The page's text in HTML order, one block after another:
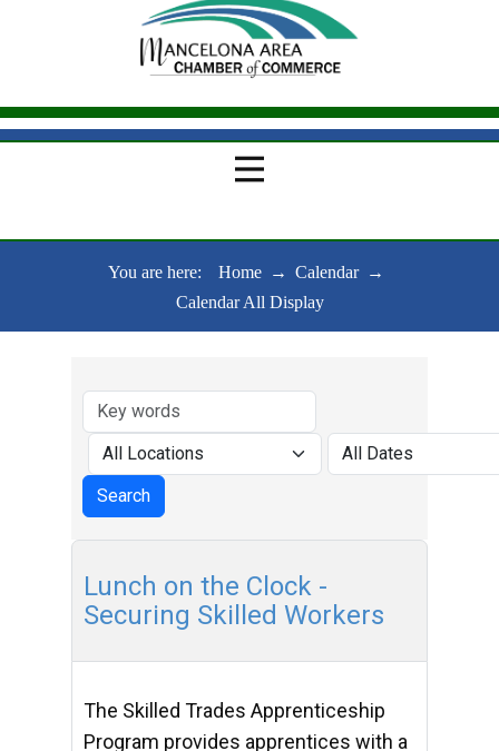
You are here: Home → Calendar
→
Calendar All Display
Lunch on the Clock -
Securing Skilled Workers
The Skilled Trades Apprenticeship
Program provides apprentices with a